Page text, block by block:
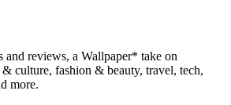
and reviews, a Wallpaper* take on
culture, fashion & beauty, travel, tech,
more.